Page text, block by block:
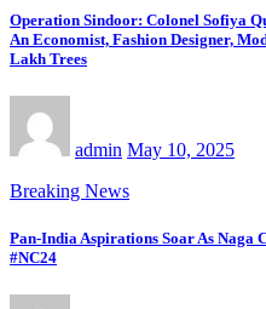
Operation Sindoor: Colonel Sofiya
An Economist, Fashion Designer,
Lakh Trees
admin May 10, 2025
Breaking News
Pan-India Aspirations Soar As Naga
#NC24